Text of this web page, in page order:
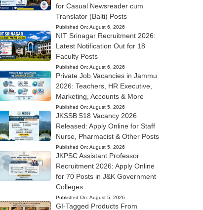
for Casual Newsreader cum
Translator (Balti) Posts
Published On: August 6, 2026
NIT Srinagar Recruitment 2026:
Latest Notification Out for 18
Faculty Posts
Published On: August 6, 2026
Private Job Vacancies in Jammu
2026: Teachers, HR Executive,
Marketing, Accounts & More
Published On: August 5, 2026
JKSSB 518 Vacancy 2026
Released: Apply Online for Staff
Nurse, Pharmacist & Other Posts
Published On: August 5, 2026
JKPSC Assistant Professor
Recruitment 2026: Apply Online
for 70 Posts in J&K Government
Colleges
Published On: August 5, 2026
GI-Tagged Products From